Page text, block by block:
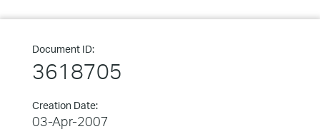
Document ID:
3618705
Creation Date:
03-Apr-2007